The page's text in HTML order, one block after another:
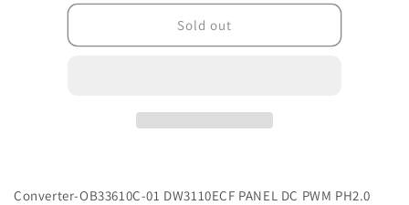
for
G2CN33610C01007
for
Sold out
Converter-OB33610C-01 DW3110ECF PANEL DC PWM PH2.0